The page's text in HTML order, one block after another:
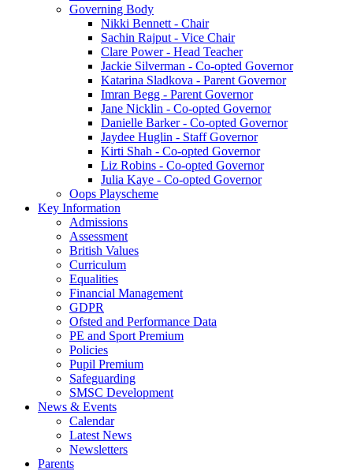
Governing Body
Nikki Bennett - Chair
Sachin Rajput - Vice Chair
Clare Power - Head Teacher
Jackie Silverman - Co-opted Governor
Katarina Sladkova - Parent Governor
Imran Begg - Parent Governor
Jane Nicklin - Co-opted Governor
Danielle Barker - Co-opted Governor
Jaydee Huglin - Staff Governor
Kirti Shah - Co-opted Governor
Liz Robins - Co-opted Governor
Julia Kaye - Co-opted Governor
Oops Playscheme
Key Information
Admissions
Assessment
British Values
Curriculum
Equalities
Financial Management
GDPR
Ofsted and Performance Data
PE and Sport Premium
Policies
Pupil Premium
Safeguarding
SMSC Development
News & Events
Calendar
Latest News
Newsletters
Parents